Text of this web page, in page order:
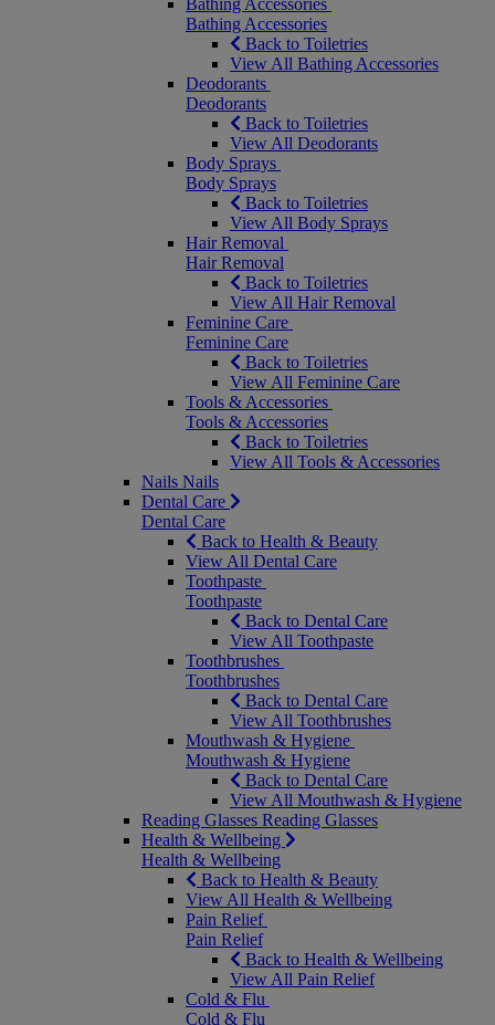
Bathing Accessories
Bathing Accessories
Back to Toiletries
View All Bathing Accessories
Deodorants
Deodorants
Back to Toiletries
View All Deodorants
Body Sprays
Body Sprays
Back to Toiletries
View All Body Sprays
Hair Removal
Hair Removal
Back to Toiletries
View All Hair Removal
Feminine Care
Feminine Care
Back to Toiletries
View All Feminine Care
Tools & Accessories
Tools & Accessories
Back to Toiletries
View All Tools & Accessories
Nails Nails
Dental Care
Dental Care
Back to Health & Beauty
View All Dental Care
Toothpaste
Toothpaste
Back to Dental Care
View All Toothpaste
Toothbrushes
Toothbrushes
Back to Dental Care
View All Toothbrushes
Mouthwash & Hygiene
Mouthwash & Hygiene
Back to Dental Care
View All Mouthwash & Hygiene
Reading Glasses Reading Glasses
Health & Wellbeing
Health & Wellbeing
Back to Health & Beauty
View All Health & Wellbeing
Pain Relief
Pain Relief
Back to Health & Wellbeing
View All Pain Relief
Cold & Flu
Cold & Flu